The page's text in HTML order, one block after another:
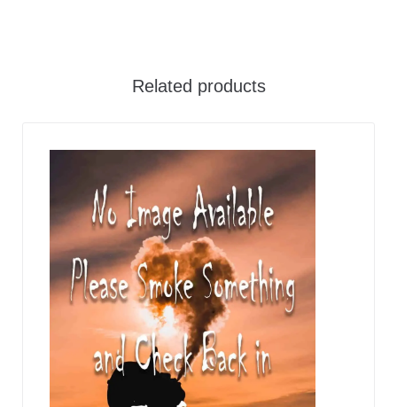
Related products